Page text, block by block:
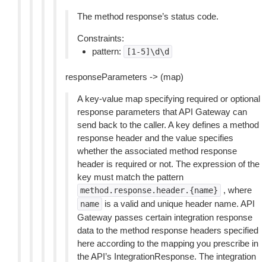
The method response’s status code.
Constraints:
pattern:
[1-5]\d\d
responseParameters -> (map)
A key-value map specifying required or optional
response parameters that API Gateway can
send back to the caller. A key defines a method
response header and the value specifies
whether the associated method response
header is required or not. The expression of the
key must match the pattern
method.response.header.{name} , where
name
is a valid and unique header name. API
Gateway passes certain integration response
data to the method response headers specified
here according to the mapping you prescribe in
the API’s IntegrationResponse. The integration